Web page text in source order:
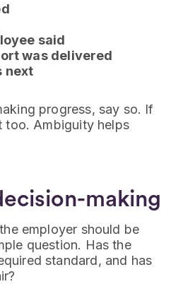
said
was delivered
next
progress, say so. If
too. Ambiguity helps
making
employer should be
question. Has the
standard, and has